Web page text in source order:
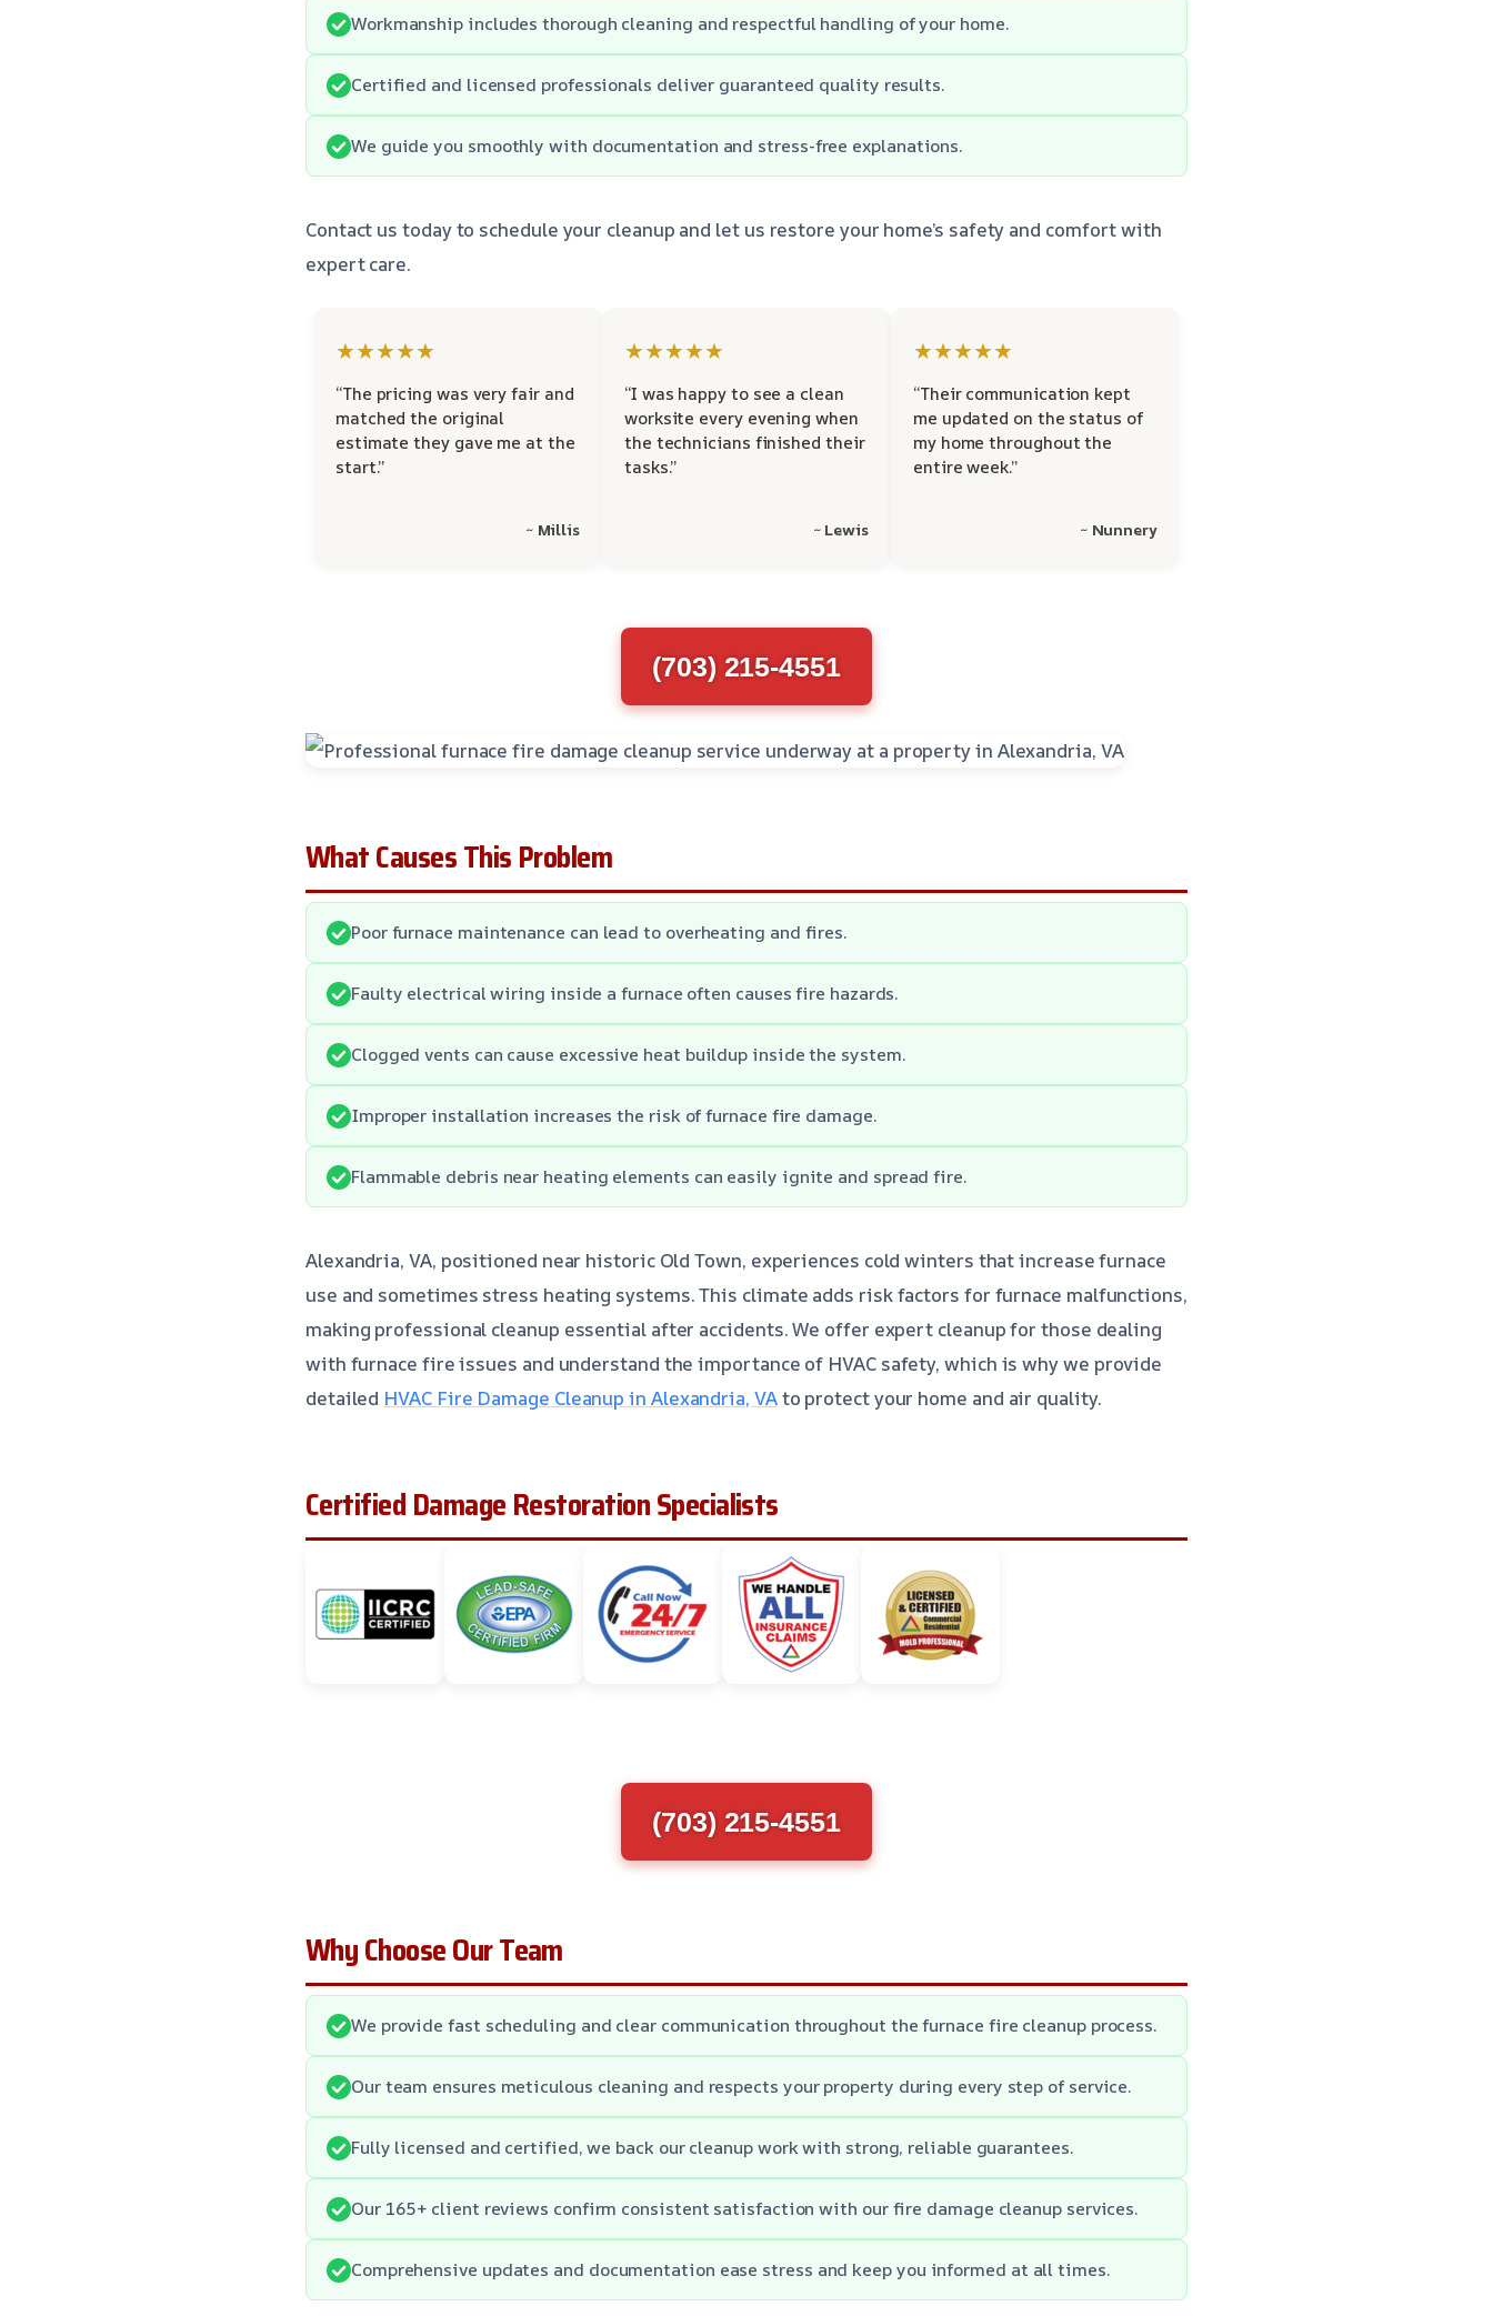
Workmanship includes thorough cleaning and respectful handling of your home.
Certified and licensed professionals deliver guaranteed quality results.
We guide you smoothly with documentation and stress-free explanations.
Contact us today to schedule your cleanup and let us restore your home’s safety and comfort with
expert care.
★★★★★
“The pricing was very fair and
matched the original
estimate they gave me at the
start.”
~ Millis
★★★★★
“I was happy to see a clean
worksite every evening when
the technicians finished their
tasks.”
~ Lewis
★★★★★
“Their communication kept
me updated on the status of
my home throughout the
entire week.”
~ Nunnery
(703) 215-4551
What Causes This Problem
Poor furnace maintenance can lead to overheating and fires.
Faulty electrical wiring inside a furnace often causes fire hazards.
Clogged vents can cause excessive heat buildup inside the system.
Improper installation increases the risk of furnace fire damage.
Flammable debris near heating elements can easily ignite and spread fire.
Alexandria, VA, positioned near historic Old Town, experiences cold winters that increase furnace
use and sometimes stress heating systems. This climate adds risk factors for furnace malfunctions,
making professional cleanup essential after accidents. We offer expert cleanup for those dealing
with furnace fire issues and understand the importance of HVAC safety, which is why we provide
detailed HVAC Fire Damage Cleanup in Alexandria, VAto protect your home and air quality.
Certified Damage Restoration Specialists
(703) 215-4551
Why Choose Our Team
We provide fast scheduling and clear communication throughout the furnace fire cleanup process.
Our team ensures meticulous cleaning and respects your property during every step of service.
Fully licensed and certified, we back our cleanup work with strong, reliable guarantees.
Our 165+ client reviews confirm consistent satisfaction with our fire damage cleanup services.
Comprehensive updates and documentation ease stress and keep you informed at all times.